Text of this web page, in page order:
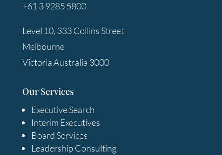
+61 3 9285 5800
Level 10, 333 Collins Street
Melbourne
Victoria Australia 3000
Our Services
Executive Search
Interim Executives
Board Services
Leadership Consulting